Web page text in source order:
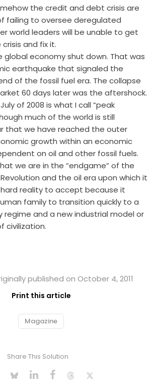
the credit and debt crisis are
failing to oversee deregulated
world leaders will be unable to get
and fix it.
global economy shut down. That was
earthquake that signaled the
of the fossil fuel era. The collapse
60 days later was the aftershock.
of 2008 is what I call “peak
much of the world is still
that we have reached the outer
growth within an economic
on oil and other fossil fuels.
we are in the “endgame” of the
and the oil era upon which it
hard reality to accept because it
family to transition quickly to a
regime and a new industrial model or
civilization.
published on October 4, 2011
Print this article
Magazine
Share This Solution